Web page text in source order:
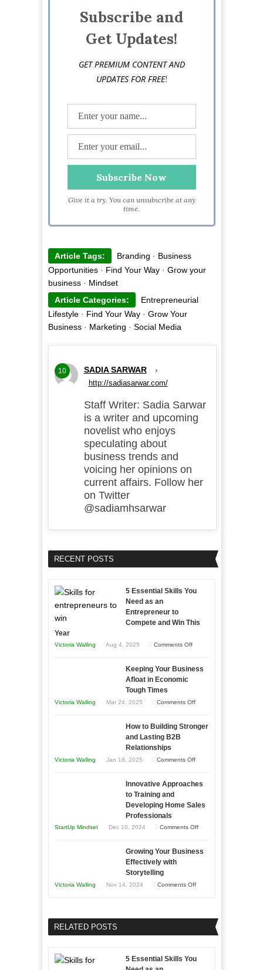
Subscribe and
Get Updates!
GET PREMIUM CONTENT AND
UPDATES FOR FREE!
Give it a try. You can unsubscribe at any
time.
Article Tags: Branding · Business
Opportunities· Find Your Way· Grow your
business· Mindset
Article Categories:
Entrepreneurial
Lifestyle· Find Your Way· Grow Your
Business· Marketing · Social Media
10 SADIA SARWAR ›
http://sadiasarwar.com/
Staff Writer: Sadia Sarwar
is a writer and upcoming
novelist who enjoys
speculating about
business trends and
voicing her opinions on
current affairs. Follow her
on Twitter
@sadiamhsarwar
RECENT POSTS
5 Essential Skills You
Need as an
Entrepreneur to
Compete and Win This
Year
Victoria Walling Aug 4, 2025 Comments Offon
Essential
to
and
Year
Keeping Your Business
Afloat in Economic
Tough Times
Victoria Walling Mar 24, 2025 Comments Offon
Your
Times
How to Building Stronger
and Lasting B2B
Relationships
Victoria Walling Jan 18, 2025 Comments Offon
to
and
B2B
Innovative Approaches
to Training and
Developing Home Sales
Professionals
StartUp Mindset Dec 10, 2024 Comments Offon
Approaches
Home
Growing Your Business
Effectively with
Storytelling
Victoria Walling Nov 14, 2024 Comments Offon
Business
Effectively
Storytelling
RELATED POSTS
5 Essential Skills You